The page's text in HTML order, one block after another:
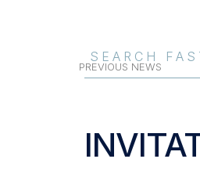
SEARCH
PREVIOUS NEWS